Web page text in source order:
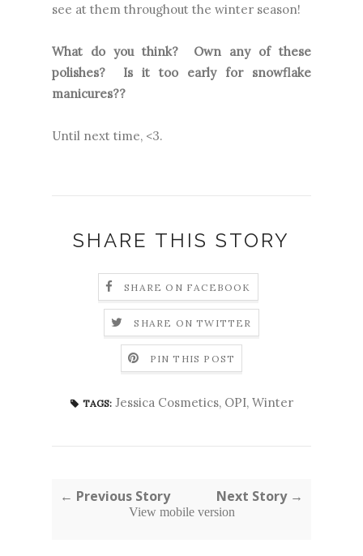
see at them throughout the winter season!
What do you think? Own any of these
polishes? Is it too early for snowflake
manicures??
Until next time, <3.
SHARE THIS STORY
SHARE ON FACEBOOK
SHARE ON TWITTER
PIN THIS POST
TAGS: Jessica Cosmetics, OPI, Winter
← Previous Story Next Story →
View mobile version